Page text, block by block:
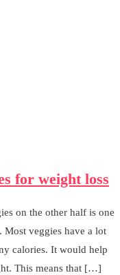
for weight loss
on the other half is one
Most veggies have a lot
calories. It would help
This means that […]